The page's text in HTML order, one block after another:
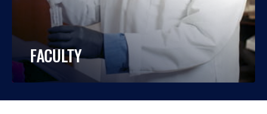
FACULTY